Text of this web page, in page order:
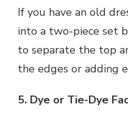
If you have an old
into a two-piece set
to separate the top
the edges or adding
5. Dye or Tie-Dye